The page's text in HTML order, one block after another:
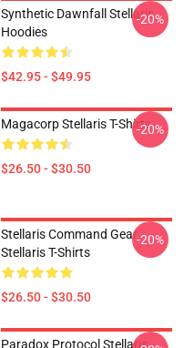
Synthetic Dawnfall Stellaris
Hoodies
$42.95 - $49.95
-20%
Magacorp Stellaris T-Shirts
$26.50 - $30.50
-20%
Stellaris Command Gear
Stellaris T-Shirts
$26.50 - $30.50
-20%
Paradox Protocol Stellaris